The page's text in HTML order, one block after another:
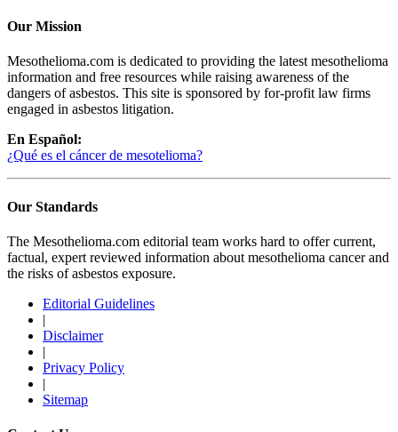
Our Mission
Mesothelioma.com is dedicated to providing the latest mesothelioma
information and free resources while raising awareness of the
dangers of asbestos. This site is sponsored by for-profit law firms
engaged in asbestos litigation.
En Español:
¿Qué es el cáncer de mesotelioma?
Our Standards
The Mesothelioma.com editorial team works hard to offer current,
factual, expert reviewed information about mesothelioma cancer and
the risks of asbestos exposure.
Editorial Guidelines
|
Disclaimer
|
Privacy Policy
|
Sitemap